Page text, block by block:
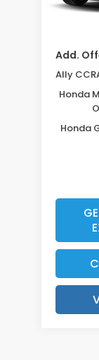
Add.
Honda
Honda